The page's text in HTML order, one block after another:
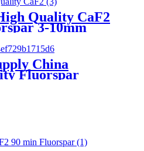
Quality CaF2
3-10mm
China
Fluorspar